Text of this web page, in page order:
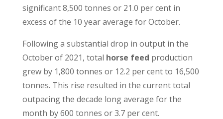
significant 8,500 tonnes or 21.0 per cent in
excess of the 10 year average for October.
Following a substantial drop in output in the
October of 2021, total horse feed production
grew by 1,800 tonnes or 12.2 per cent to 16,500
tonnes. This rise resulted in the current total
outpacing the decade long average for the
month by 600 tonnes or 3.7 per cent.